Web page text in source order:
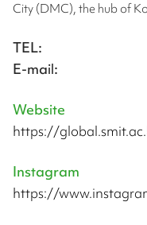
City (DMC), the hub of
TEL:
E-mail:
Website
https://
Instagram
https://